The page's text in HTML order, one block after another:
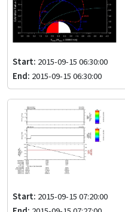
Start: 2015-09-15 06:30:00
End: 2015-09-15 06:30:00
Start: 2015-09-15 07:20:00